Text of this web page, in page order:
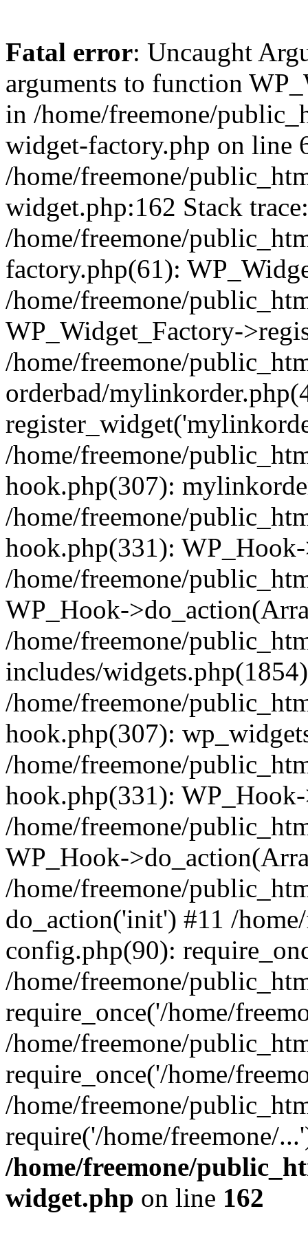
Fatal error: Uncaught
arguments to function
in /home/freemone/
widget-factory.php on line
/home/freemone/
widget.php:162 Stack
/home/freemone/
factory.php(61):
/home/freemone/
WP_Widget_Factory-
/home/freemone/
orderbad/
/home/freemone/
hook.php(307):
/home/freemone/
hook.php(331):
/home/freemone/
WP_Hook-
/home/freemone/
includes/
/home/freemone/
hook.php(307):
/home/freemone/
hook.php(331):
/home/freemone/
WP_Hook-
/home/freemone/
do_action('init') #11 /
config.php(90):
/home/freemone/
require_once('/home/
/home/freemone/
require_once('/home/
/home/freemone/
require('/home/freemone/
/home/freemone/
widget.php on line 162